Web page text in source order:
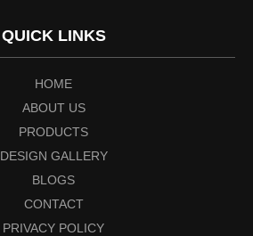
QUICK LINKS
HOME
ABOUT US
PRODUCTS
DESIGN GALLERY
BLOGS
CONTACT
PRIVACY POLICY